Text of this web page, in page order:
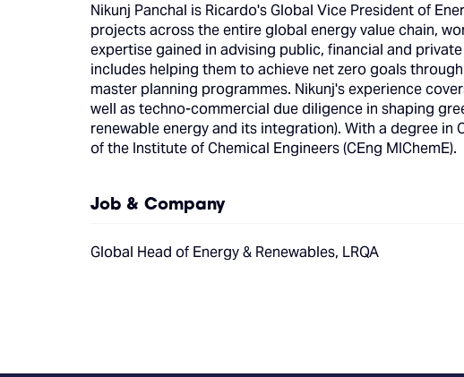
Nikunj Panchal is Ricardo's Global Vice President of
projects across the entire global energy value chain,
expertise gained in advising public, financial and
includes helping them to achieve net zero goals
master planning programmes. Nikunj's experience
well as techno-commercial due diligence in shaping
renewable energy and its integration). With a degree in
of the Institute of Chemical Engineers (CEng MIChemE).
Job & Company
Global Head of Energy & Renewables, LRQA